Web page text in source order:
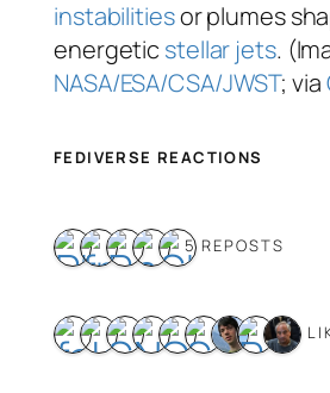
instabilitiesor plumes
energetic stellar jets.
NASA/ESA/CSA/JWST; via
FEDIVERSE REACTIONS
5 REPOSTS
9